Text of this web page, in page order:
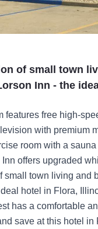
of small town
Inn - the
features free high-
with premium
room with a
offers upgraded
small town living and
hotel in Flora,
has a comfortable
save at this hotel in